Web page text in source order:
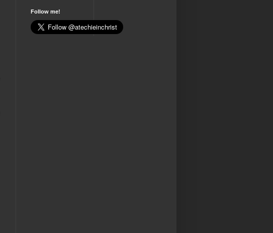
Follow me!